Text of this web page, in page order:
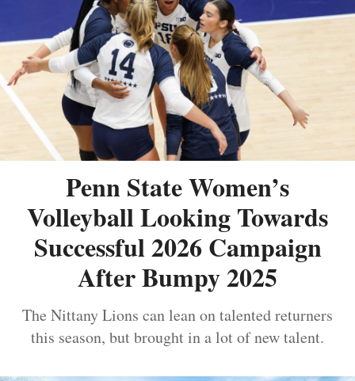
Penn State Women’s
Volleyball Looking Towards
Successful 2026 Campaign
After Bumpy 2025
The Nittany Lions can lean on talented returners
this season, but brought in a lot of new talent.